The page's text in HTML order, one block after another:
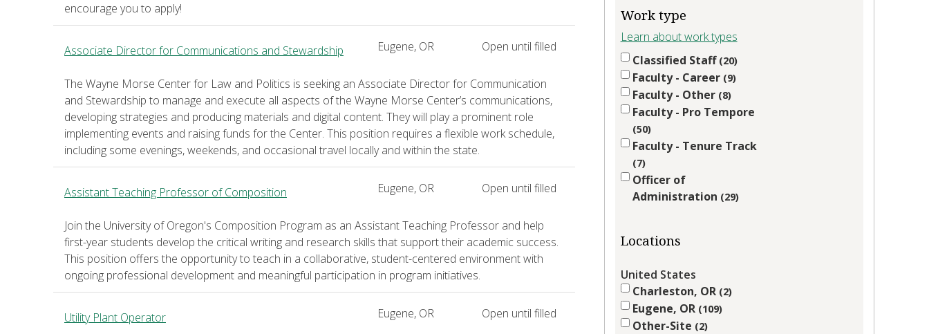
encourage you to apply!
Associate Director for Communications and Stewardship Eugene, OR Open until filled
The Wayne Morse Center for Law and Politics is seeking an Associate Director for Communication
and Stewardship to manage and execute all aspects of the Wayne Morse Center’s communications,
developing strategies and producing materials and digital content. They will play a prominent role
implementing events and raising funds for the Center. This position requires a flexible work schedule,
including some evenings, weekends, and occasional travel locally and within the state.
Assistant Teaching Professor of Composition Eugene, OR Open until filled
Join the University of Oregon's Composition Program as an Assistant Teaching Professor and help
first-year students develop the critical writing and research skills that support their academic success.
This position offers the opportunity to teach in a collaborative, student-centered environment with
ongoing professional development and meaningful participation in program initiatives.
Utility Plant Operator Eugene, OR Open until filled
Work type
Learn about work types
Classified Staff 20
Faculty - Career 9
Faculty - Other 8
Faculty - Pro Tempore
50
Faculty - Tenure Track
7
Officer of
Administration
29
Locations
United States
Charleston, OR 2
Eugene, OR 109
Other-Site 2